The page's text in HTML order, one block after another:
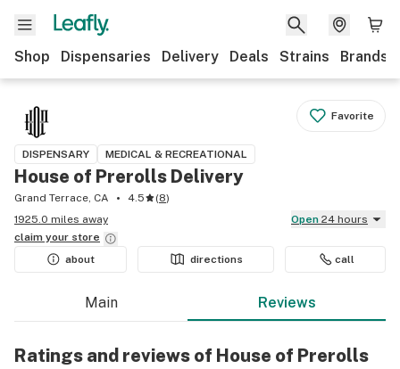
Shop Dispensaries Delivery Deals Strains Brands
Favorite
DISPENSARY MEDICAL & RECREATIONAL
House of Prerolls Delivery
Grand Terrace, CA 4.5 (8)
1925.0 miles away
Open 24 hours
claim your store
about
directions call
Main Reviews
Ratings and reviews of House of Prerolls